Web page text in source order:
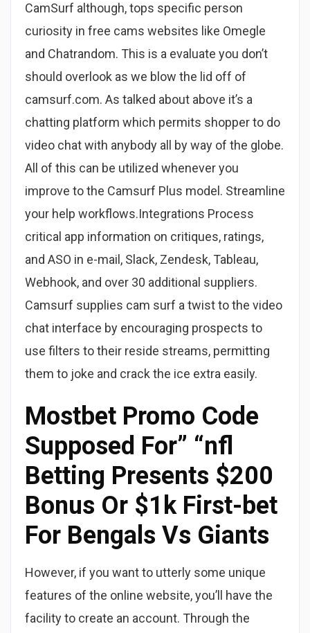
CamSurf although, tops specific person
curiosity in free cams websites like Omegle
and Chatrandom. This is a evaluate you don’t
should overlook as we blow the lid off of
camsurf.com. As talked about above it’s a
chatting platform which permits shopper to do
video chat with anybody all by way of the globe.
All of this can be utilized whenever you
improve to the Camsurf Plus model. Streamline
your help workflows.Integrations Process
critical app information on critiques, ratings,
and ASO in e-mail, Slack, Zendesk, Tableau,
Webhook, and over 30 additional suppliers.
Camsurf supplies cam surf a twist to the video
chat interface by encouraging prospects to
use filters to their reside streams, permitting
them to joke and crack the ice extra easily.
Mostbet Promo Code
Supposed For” “nfl
Betting Presents $200
Bonus Or $1k First-bet
For Bengals Vs Giants
However, if you want to utterly some unique
features of the online website, you’ll have the
facility to create an account. Through the